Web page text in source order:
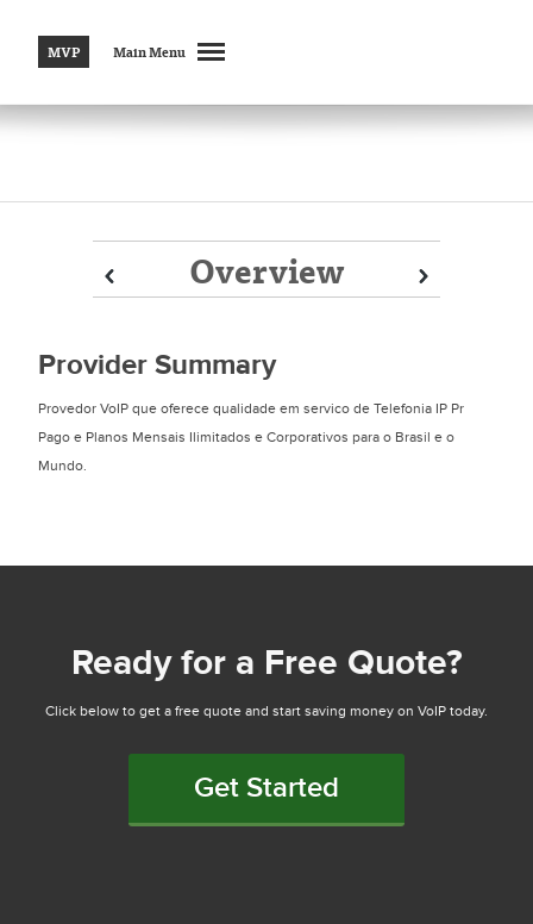
MVP Main Menu
Overview
Prev Next
Prev Next
Provider Summary
Provedor VoIP que oferece qualidade em servico de Telefonia IP Pr
Pago e Planos Mensais Ilimitados e Corporativos para o Brasil e o
Mundo.
Ready for a Free Quote?
Click below to get a free quote and start saving money on VoIP today.
Get Started